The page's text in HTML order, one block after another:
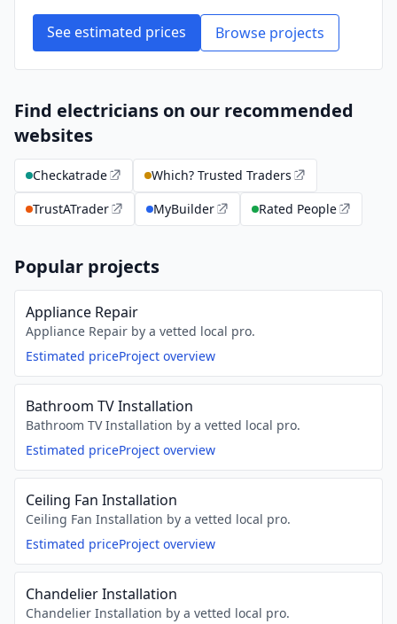
See estimated prices Browse projects
Find electricians on our recommended
websites
Checkatrade
Which? Trusted Traders
TrustATrader
MyBuilder Rated People
Popular projects
Appliance Repair
Appliance Repair by a vetted local pro.
Estimated priceProject overview
Bathroom TV Installation
Bathroom TV Installation by a vetted local pro.
Estimated priceProject overview
Ceiling Fan Installation
Ceiling Fan Installation by a vetted local pro.
Estimated priceProject overview
Chandelier Installation
Chandelier Installation by a vetted local pro.